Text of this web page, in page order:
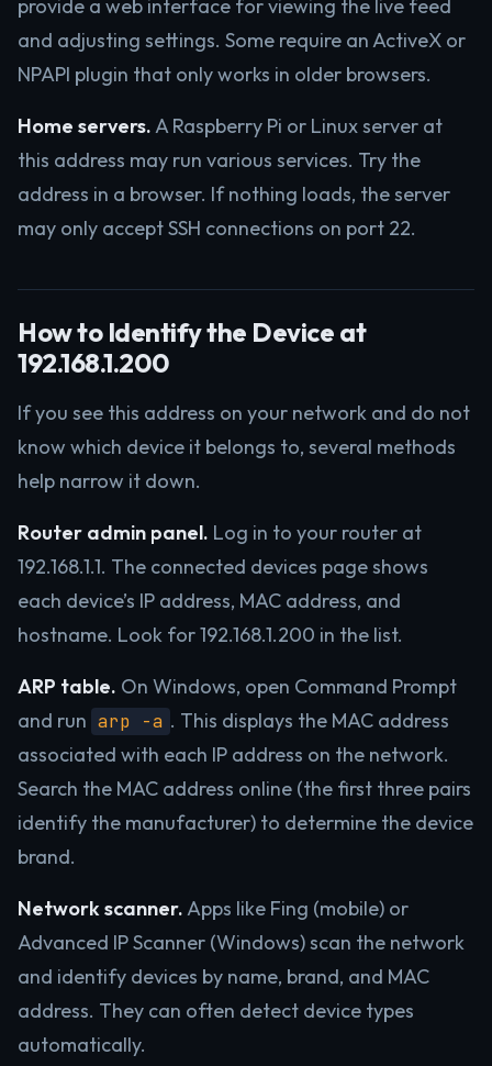
provide a web interface for viewing the live feed
and adjusting settings. Some require an ActiveX or
NPAPI plugin that only works in older browsers.
Home servers.A Raspberry Pi or Linux server at
this address may run various services. Try the
address in a browser. If nothing loads, the server
may only accept SSH connections on port 22.
How to Identify the Device at
192.168.1.200
If you see this address on your network and do not
know which device it belongs to, several methods
help narrow it down.
Router admin panel. Log in to your router at
192.168.1.1. The connected devices page shows
each device’s IP address, MAC address, and
hostname. Look for 192.168.1.200 in the list.
ARP table. On Windows, open Command Prompt
and run arp -a . This displays the MAC address
associated with each IP address on the network.
Search the MAC address online (the first three pairs
identify the manufacturer) to determine the device
brand.
Network scanner.Apps like Fing (mobile) or
Advanced IP Scanner (Windows) scan the network
and identify devices by name, brand, and MAC
address. They can often detect device types
automatically.